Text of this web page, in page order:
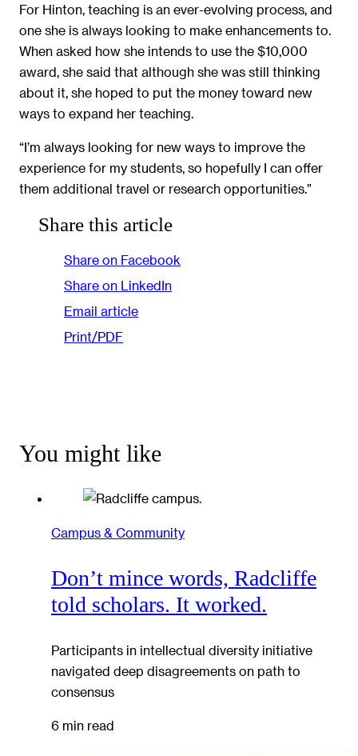
For Hinton, teaching is an ever-evolving process, and
one she is always looking to make enhancements to.
When asked how she intends to use the $10,000
award, she said that although she was still thinking
about it, she hoped to put the money toward new
ways to expand her teaching.
“I’m always looking for new ways to improve the
experience for my students, so hopefully I can offer
them additional travel or research opportunities.”
Share this article
Share on Facebook
Share on LinkedIn
Email article
Print/PDF
You might like
Campus & Community
Don’t mince words, Radcliffe
told scholars. It worked.
Participants in intellectual diversity initiative
navigated deep disagreements on path to
consensus
6 min read